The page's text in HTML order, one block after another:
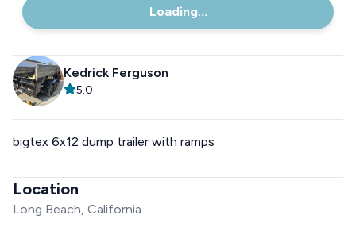
Loading...
Kedrick Ferguson
5.0
bigtex 6x12 dump trailer with ramps
Location
Long Beach, California